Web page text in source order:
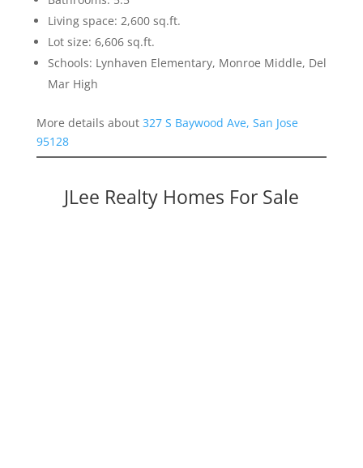
Living space: 2,600 sq.ft.
Lot size: 6,606 sq.ft.
Schools: Lynhaven Elementary, Monroe Middle, Del
Mar High
More details about 327 S Baywood Ave, San Jose
95128
JLee Realty Homes For Sale